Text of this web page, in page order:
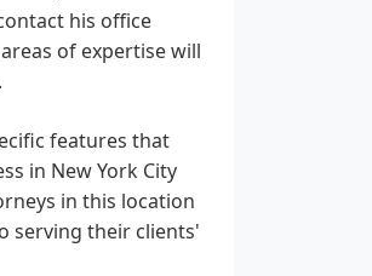
his office
of expertise will
features that
in New York City
in this location
serving their clients'